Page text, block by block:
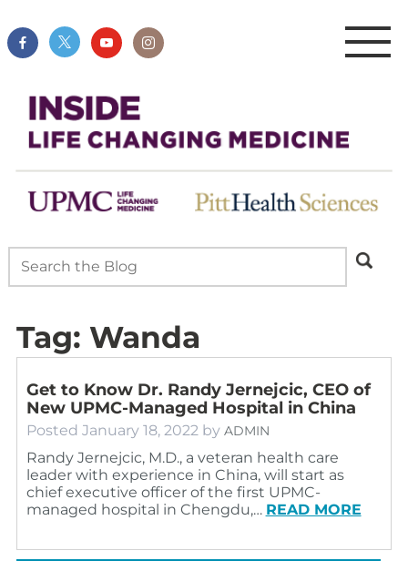
Tag: Wanda
Get to Know Dr. Randy Jernejcic, CEO of
New UPMC-Managed Hospital in China
Posted January 18, 2022 by ADMIN
Randy Jernejcic, M.D., a veteran health care
leader with experience in China, will start as
chief executive officer of the first UPMC-
managed hospital in Chengdu,… READ MORE